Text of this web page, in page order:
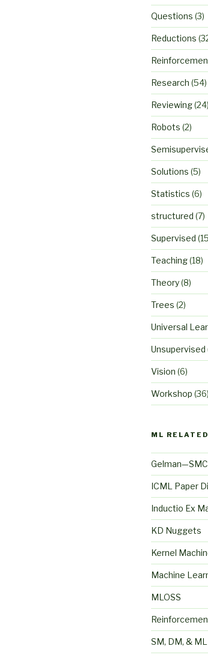
Questions (3)
Reductions
Research (54)
Reviewing(24)
Robots (2)
Solutions (5)
Statistics (6)
structured (7)
Supervised
Teaching(18)
Theory(8)
Trees (2)
Universal
Unsupervised
Vision (6)
Workshop (36)
ML RELATED
ICML Paper
Inductio Ex
KD Nuggets
Kernel
Machine
MLOSS
SM, DM, & ML